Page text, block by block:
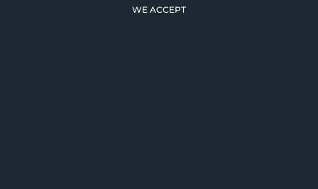
WE ACCEPT